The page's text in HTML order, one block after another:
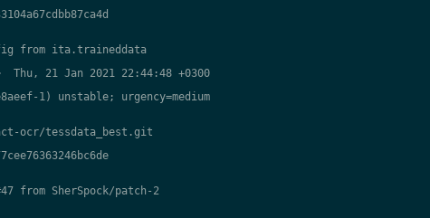
from ita.traineddata
Thu, 21 Jan 2021 22:44:48 +0300
1) unstable; urgency=medium
ocr/tessdata_best.git
from SherSpock/patch-2